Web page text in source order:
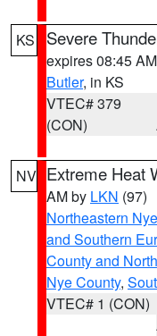
KS Severe
expires 08:45
Butler, in KS
VTEC# 379
(CON)
NV Extreme Heat
AM by LKN (97)
Northeastern
and Southern
County and
Nye County,
VTEC# 1 (CON)